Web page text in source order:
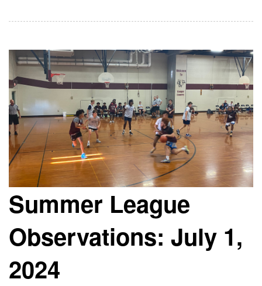
Summer League
Observations: July 1,
2024